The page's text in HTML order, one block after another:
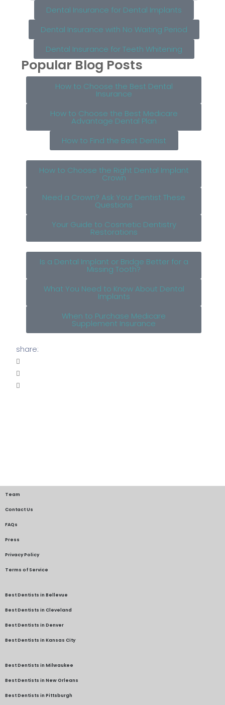
Dental Insurance for Dental Implants
Dental Insurance with No Waiting Period
Dental Insurance for Teeth Whitening
Popular Blog Posts
How to Choose the Best Dental
Insurance
How to Choose the Best Medicare
Advantage Dental Plan
How to Find the Best Dentist
How to Choose the Right Dental Implant
Crown
Need a Crown? Ask Your Dentist These
Questions
Your Guide to Cosmetic Dentistry
Restorations
Is a Dental Implant or Bridge Better for a
Missing Tooth?
What You Need to Know About Dental
Implants
When to Purchase Medicare
Supplement Insurance
share:
Team
Contact Us
FAQs
Press
Privacy Policy
Terms of Service
Best Dentists in Bellevue
Best Dentists in Cleveland
Best Dentists in Denver
Best Dentists in Kansas City
Best Dentists in Milwaukee
Best Dentists in New Orleans
Best Dentists in Pittsburgh